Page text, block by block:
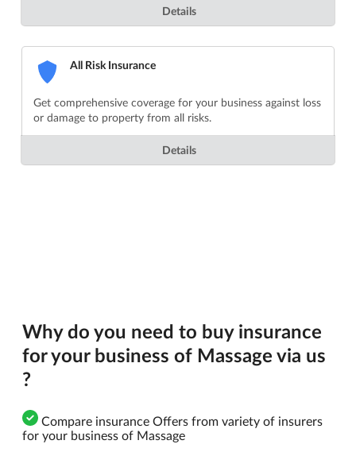
Details
All Risk Insurance
Get comprehensive coverage for your business against loss
or damage to property from all risks.
Details
Why do you need to buy insurance
for your business of Massage via us
?
Compare insurance Offers from variety of insurers
for your business of Massage